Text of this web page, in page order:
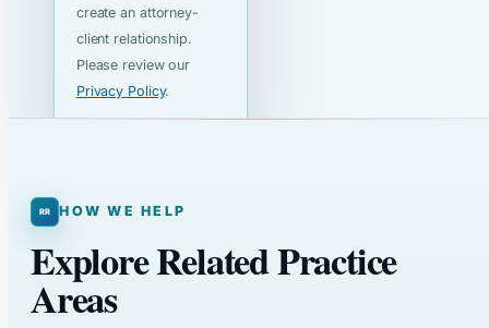
create an attorney-
client relationship.
Please review our
Privacy Policy.
HOW WE HELP
Explore Related Practice
Areas